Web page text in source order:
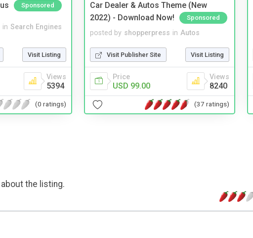
Sponsored
in Search Engines
Visit Listing
Views
5394
(0 ratings)
Car Dealer & Autos Theme (New
2022) - Download Now!
Sponsored
posted by shopperpress in Autos
Visit Publisher Site Visit Listing
Price
USD 99.00
Views
8240
(37 ratings)
the listing.